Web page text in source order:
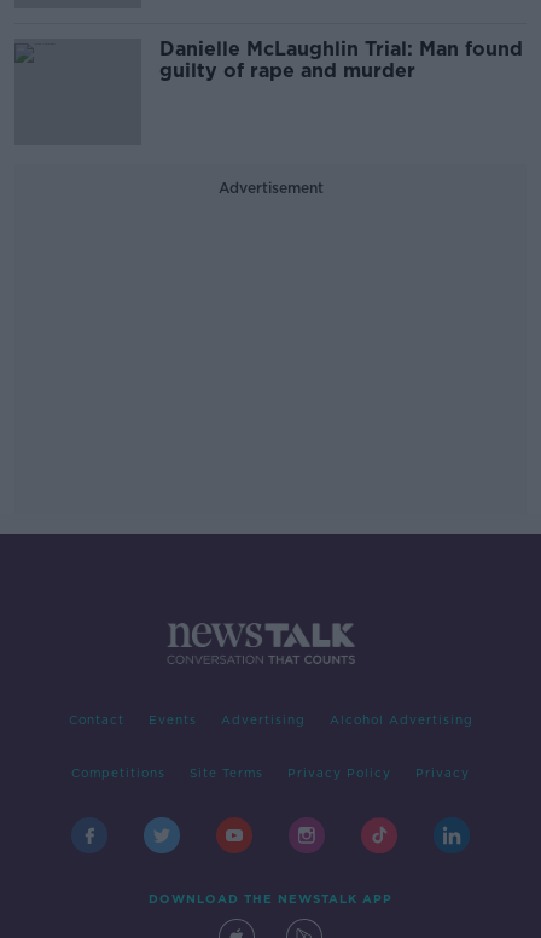
Danielle McLaughlin Trial: Man found
guilty of rape and murder
Advertisement
Contact Events Advertising Alcohol Advertising
Competitions Site Terms Privacy Policy Privacy
DOWNLOAD THE NEWSTALK APP